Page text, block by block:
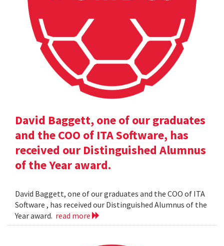
David Baggett, one of our graduates
and the COO of ITA Software, has
received our Distinguished Alumnus
of the Year award.
David Baggett, one of our graduates and the COO of ITA
Software , has received our Distinguished Alumnus of the
Year award. read more